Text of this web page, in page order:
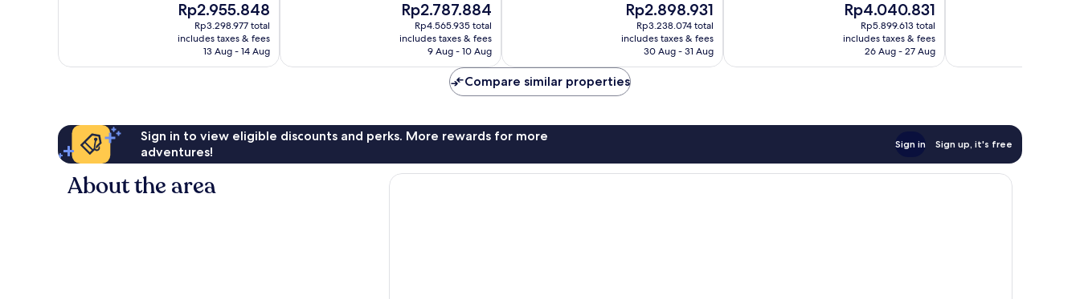
The
price
is
Rp2.955.848
Rp2.955.848
Rp3.298.977 total
includes taxes & fees
13 Aug - 14 Aug
The
price
is
Rp2.787.884
Rp2.787.884
Rp4.565.935 total
includes taxes & fees
9 Aug - 10 Aug
The
price
is
Rp2.898.931
Rp2.898.931
Rp3.238.074 total
includes taxes & fees
30 Aug - 31 Aug
The
price
is
Rp4.040.831
Rp4.040.831
Rp5.899.613 total
includes taxes & fees
26 Aug - 27 Aug
Compare similar properties
Sign in to view eligible discounts and perks. More rewards for more
adventures!
Sign in Sign up, it's free
About the area